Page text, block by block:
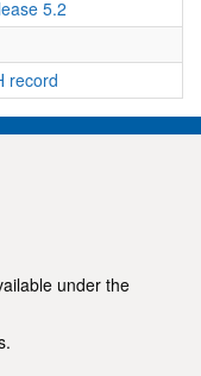
5.2
record
under the
.